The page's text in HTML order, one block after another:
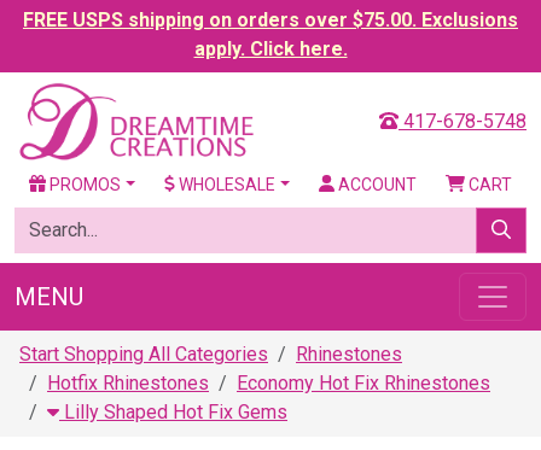
FREE USPS shipping on orders over $75.00. Exclusions
apply. Click here.
417-678-5748
PROMOS WHOLESALE ACCOUNT CART
MENU
Start Shopping All Categories
Rhinestones
Hotfix Rhinestones
Economy Hot Fix Rhinestones
Lilly Shaped Hot Fix Gems